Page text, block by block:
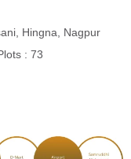
Hingna, Nagpur
: 73